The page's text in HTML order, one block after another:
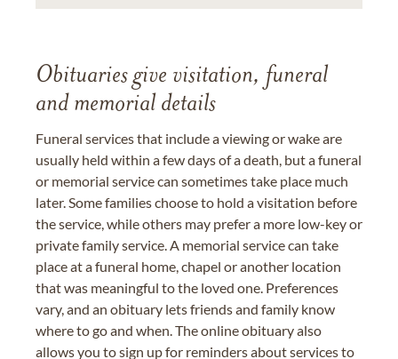
Obituaries give visitation, funeral
and memorial details
Funeral services that include a viewing or wake are
usually held within a few days of a death, but a funeral
or memorial service can sometimes take place much
later. Some families choose to hold a visitation before
the service, while others may prefer a more low-key or
private family service. A memorial service can take
place at a funeral home, chapel or another location
that was meaningful to the loved one. Preferences
vary, and an obituary lets friends and family know
where to go and when. The online obituary also
allows you to sign up for reminders about services to